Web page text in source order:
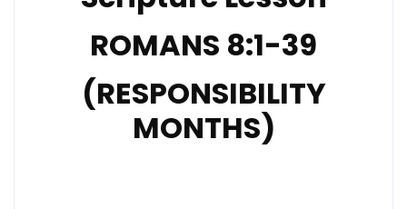
ROMANS 8:1-39
(RESPONSIBILITY
MONTHS)